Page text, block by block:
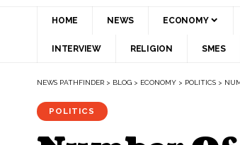
HOME NEWS ECONOMY
INTERVIEW RELIGION SMES
NEWS PATHFINDER > BLOG > ECONOMY > POLITICS >
POLITICS